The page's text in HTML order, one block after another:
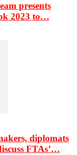
presents
2023 to…
diplomats
FTAs’…